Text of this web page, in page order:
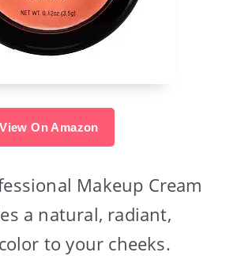
View On Amazon
Makeup Cream
a natural, radiant,
to your cheeks.